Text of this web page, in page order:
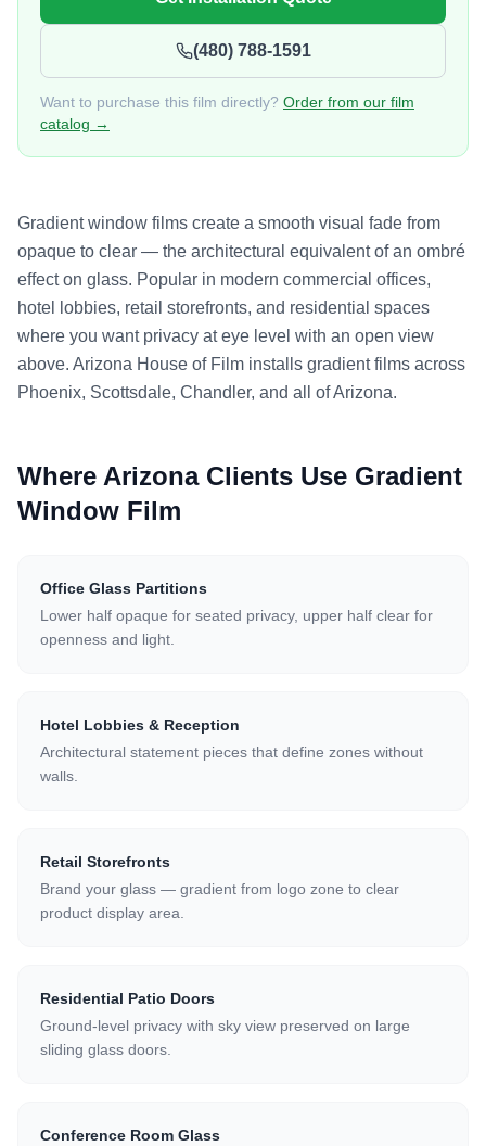
(480) 788-1591
Want to purchase this film directly? Order from our film
catalog →
Gradient window films create a smooth visual fade from
opaque to clear — the architectural equivalent of an ombré
effect on glass. Popular in modern commercial offices,
hotel lobbies, retail storefronts, and residential spaces
where you want privacy at eye level with an open view
above. Arizona House of Film installs gradient films across
Phoenix, Scottsdale, Chandler, and all of Arizona.
Where Arizona Clients Use Gradient
Window Film
Office Glass Partitions
Lower half opaque for seated privacy, upper half clear for
openness and light.
Hotel Lobbies & Reception
Architectural statement pieces that define zones without
walls.
Retail Storefronts
Brand your glass — gradient from logo zone to clear
product display area.
Residential Patio Doors
Ground-level privacy with sky view preserved on large
sliding glass doors.
Conference Room Glass